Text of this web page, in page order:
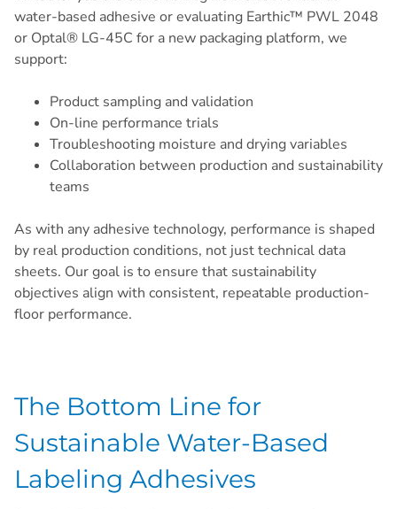
water-based adhesive or evaluating Earthic™ PWL 2048
or Optal® LG-45C for a new packaging platform, we
support:
Product sampling and validation
On-line performance trials
Troubleshooting moisture and drying variables
Collaboration between production and sustainability
teams
As with any adhesive technology, performance is shaped
by real production conditions, not just technical data
sheets. Our goal is to ensure that sustainability
objectives align with consistent, repeatable production-
floor performance.
The Bottom Line for
Sustainable Water-Based
Labeling Adhesives